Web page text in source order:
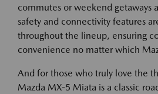
commutes or weekend getaways
safety and connectivity features
throughout the lineup, ensuring
convenience no matter which
And for those who truly love the
Mazda MX-5 Miata is a classic